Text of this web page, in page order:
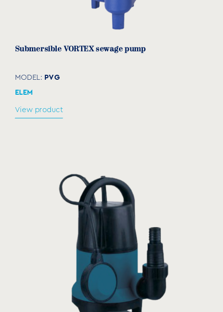
Submersible VORTEX sewage pump
MODEL: PVG
ELEM
View product